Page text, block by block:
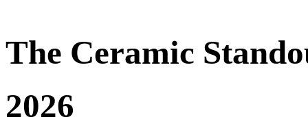
The Ceramic
2026